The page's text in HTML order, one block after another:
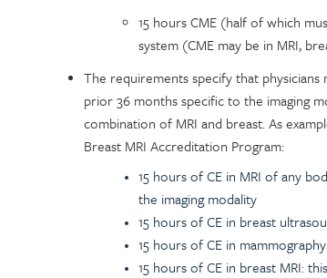
15 hours CME (half of which
system (CME may be in MRI,
The requirements specify that
prior 36 months specific to the imaging
combination of MRI and breast. As
Breast MRI Accreditation Program:
15 hours of CE in MRI of any
the imaging modality
15 hours of CE in breast
15 hours of CE in
15 hours of CE in breast MRI: